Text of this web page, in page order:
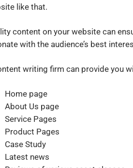
like that.
content on your website can
with the audience’s best
writing firm can provide you
Home page
About Us page
Service Pages
Product Pages
Case Study
Latest news